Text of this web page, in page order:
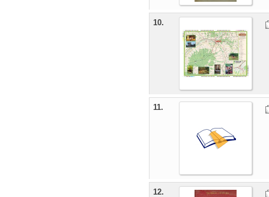
10.
11.
12.